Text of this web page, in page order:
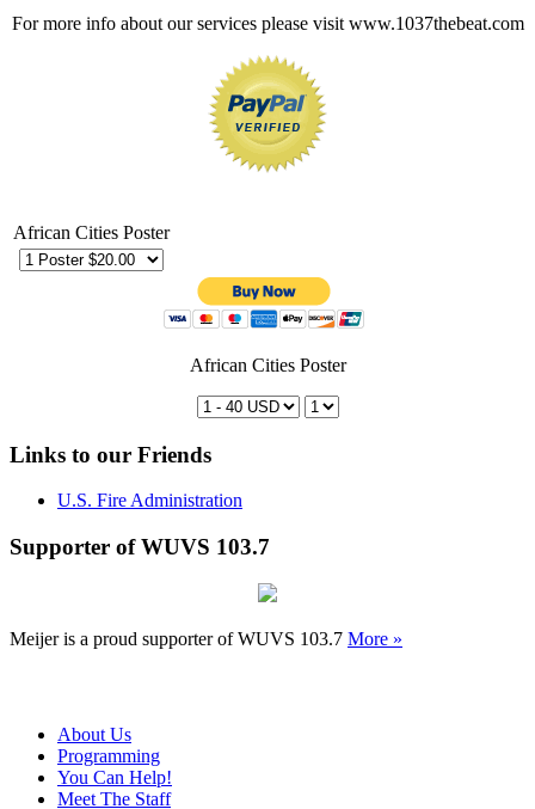
For more info about our services please visit www.1037thebeat.com
African Cities Poster
African Cities Poster
Links to our Friends
U.S. Fire Administration
Supporter of WUVS 103.7
Meijer is a proud supporter of WUVS 103.7 More »
About Us
Programming
You Can Help!
Meet The Staff